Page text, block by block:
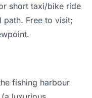
short taxi/bike ride
path. Free to visit;
fishing harbour